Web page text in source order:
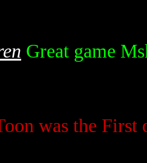
Great game
was the First